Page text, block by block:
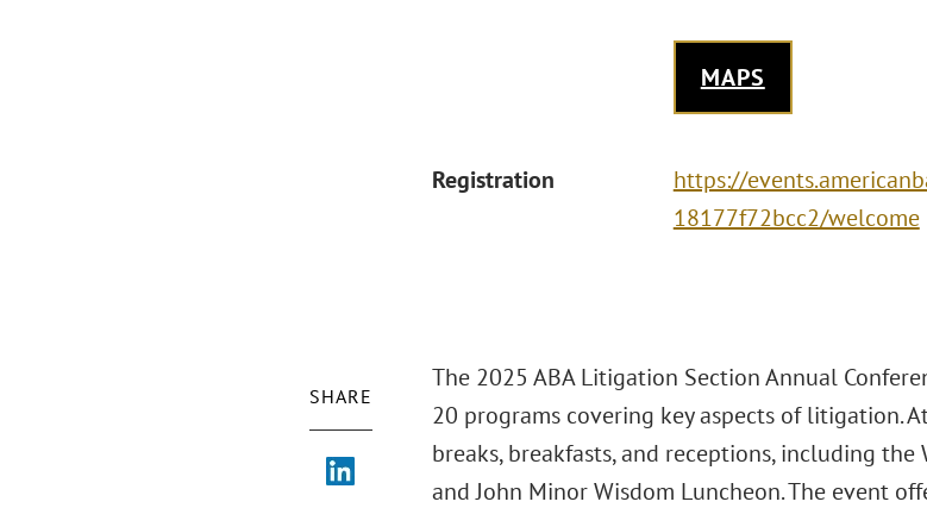
MAPS
Registration
https://
18177f72bcc2/welcome
SHARE
The 2025 ABA Litigation Section Annual
20 programs covering key aspects of litigation.
breaks, breakfasts, and receptions, including the
and John Minor Wisdom Luncheon. The event